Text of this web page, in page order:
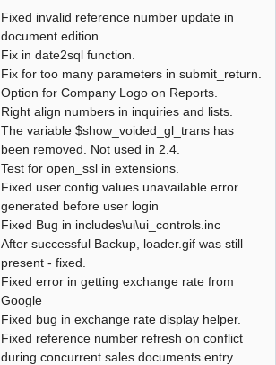
Fixed invalid reference number update in
document edition.
Fix in date2sql function.
Fix for too many parameters in submit_return.
Option for Company Logo on Reports.
Right align numbers in inquiries and lists.
The variable $show_voided_gl_trans has
been removed. Not used in 2.4.
Test for open_ssl in extensions.
Fixed user config values unavailable error
generated before user login
Fixed Bug in includes\ui\ui_controls.inc
After successful Backup, loader.gif was still
present - fixed.
Fixed error in getting exchange rate from
Google
Fixed bug in exchange rate display helper.
Fixed reference number refresh on conflict
during concurrent sales documents entry.